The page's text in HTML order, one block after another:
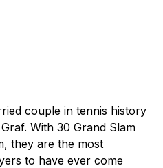
couple in tennis history
With 30 Grand Slam
they are the most
to have ever come